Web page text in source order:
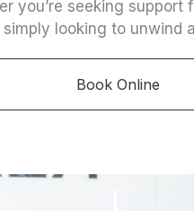
you’re seeking support
simply looking to unwind
Book Online